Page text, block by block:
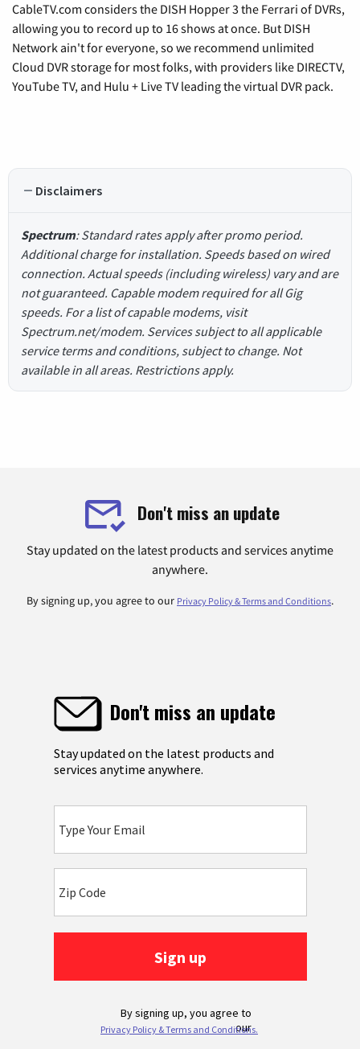
CableTV.com considers the DISH Hopper 3 the Ferrari of DVRs,
allowing you to record up to 16 shows at once. But DISH
Network ain't for everyone, so we recommend unlimited
Cloud DVR storage for most folks, with providers like DIRECTV,
YouTube TV, and Hulu + Live TV leading the virtual DVR pack.
Disclaimers
Spectrum: Standard rates apply after promo period.
Additional charge for installation. Speeds based on wired
connection. Actual speeds (including wireless) vary and are
not guaranteed. Capable modem required for all Gig
speeds. For a list of capable modems, visit
Spectrum.net/modem. Services subject to all applicable
service terms and conditions, subject to change. Not
available in all areas. Restrictions apply.
Don't miss an update
Stay updated on the latest products and services anytime
anywhere.
By signing up, you agree to our Privacy Policy & Terms and Conditions.